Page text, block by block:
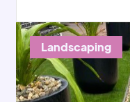
Landscaping